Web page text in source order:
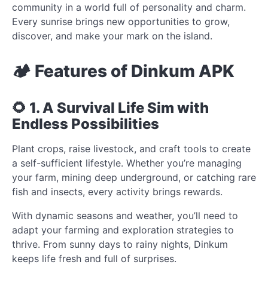
community in a world full of personality and charm.
Every sunrise brings new opportunities to grow,
discover, and make your mark on the island.
🏕️ Features of Dinkum APK
🌻 1. A Survival Life Sim with
Endless Possibilities
Plant crops, raise livestock, and craft tools to create
a self-sufficient lifestyle. Whether you’re managing
your farm, mining deep underground, or catching rare
fish and insects, every activity brings rewards.
With dynamic seasons and weather, you’ll need to
adapt your farming and exploration strategies to
thrive. From sunny days to rainy nights, Dinkum
keeps life fresh and full of surprises.